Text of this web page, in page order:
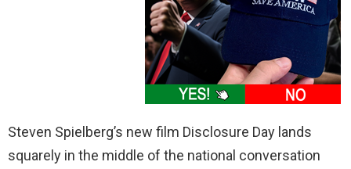
Steven Spielberg’s new film Disclosure Day lands
squarely in the middle of the national conversation